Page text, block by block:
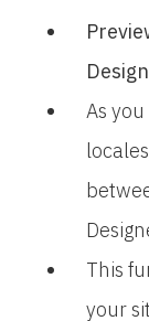
As
This
your